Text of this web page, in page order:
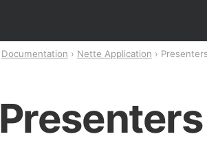
Presenters
Documentation Nette Application Presenters